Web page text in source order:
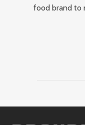
food brand to